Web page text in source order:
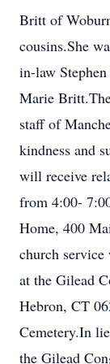
Britt of
cousins.She
in-law
Marie
staff of
kindness and
will receive
from 4:00-
Home, 400
church
at the Gilead
Hebron, CT
Cemetery.In
the Gilead